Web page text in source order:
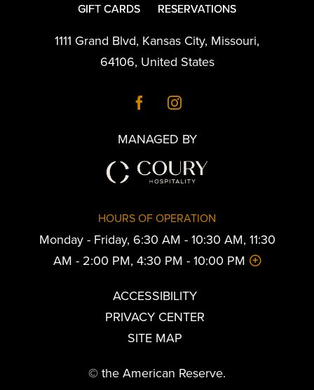
GIFT CARDS
RESERVATIONS
1111 Grand Blvd, Kansas City, Missouri,
64106, United States
MANAGED BY
HOURS OF OPERATION
Monday - Friday, 6:30 AM - 10:30 AM, 11:30
AM - 2:00 PM, 4:30 PM - 10:00 PM
ACCESSIBILITY
PRIVACY CENTER
SITE MAP
© the American Reserve.